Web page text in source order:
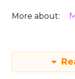
More about: